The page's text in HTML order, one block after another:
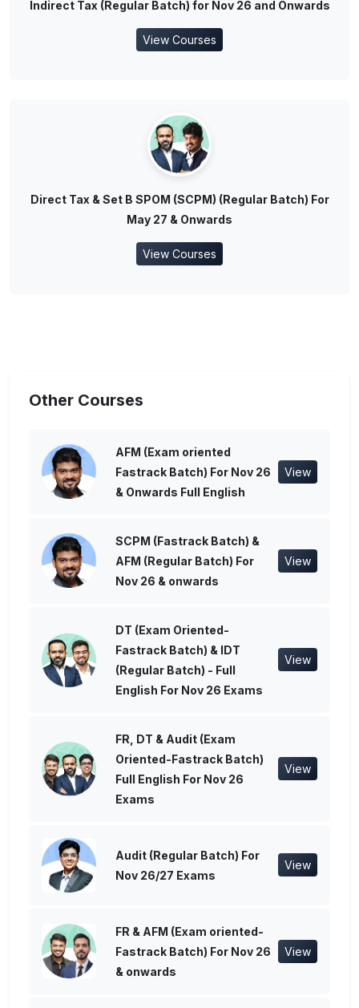
Indirect Tax (Regular Batch) for Nov 26 and Onwards
View Courses
Direct Tax & Set B SPOM (SCPM) (Regular Batch) For
May 27 & Onwards
View Courses
Other Courses
AFM (Exam oriented
Fastrack Batch) For Nov 26
& Onwards Full English
View
SCPM (Fastrack Batch) &
AFM (Regular Batch) For
Nov 26 & onwards
View
DT (Exam Oriented-
Fastrack Batch) & IDT
(Regular Batch) - Full
English For Nov 26 Exams
View
FR, DT & Audit (Exam
Oriented-Fastrack Batch)
Full English For Nov 26
Exams
View
Audit (Regular Batch) For
Nov 26/27 Exams
View
FR & AFM (Exam oriented-
Fastrack Batch) For Nov 26
& onwards
View